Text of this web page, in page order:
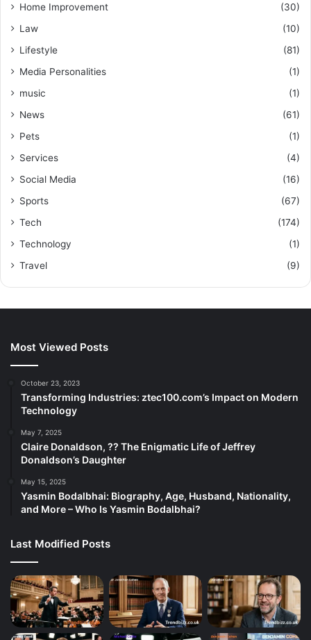
Home Improvement
(30)
Law
(10)
Lifestyle
(81)
Media Personalities
(1)
music
(1)
News
(61)
Pets
(1)
Services
(4)
Social Media
(16)
Sports
(67)
Tech
(174)
Technology
(1)
Travel
(9)
Most Viewed Posts
October 23, 2023
Transforming Industries: ztec100.com’s Impact on Modern
Technology
May 7, 2025
Claire Donaldson, ?? The Enigmatic Life of Jeffrey
Donaldson’s Daughter
May 15, 2025
Yasmin Bodalbhai: Biography, Age, Husband, Nationality,
and More – Who Is Yasmin Bodalbhai?
Last Modified Posts